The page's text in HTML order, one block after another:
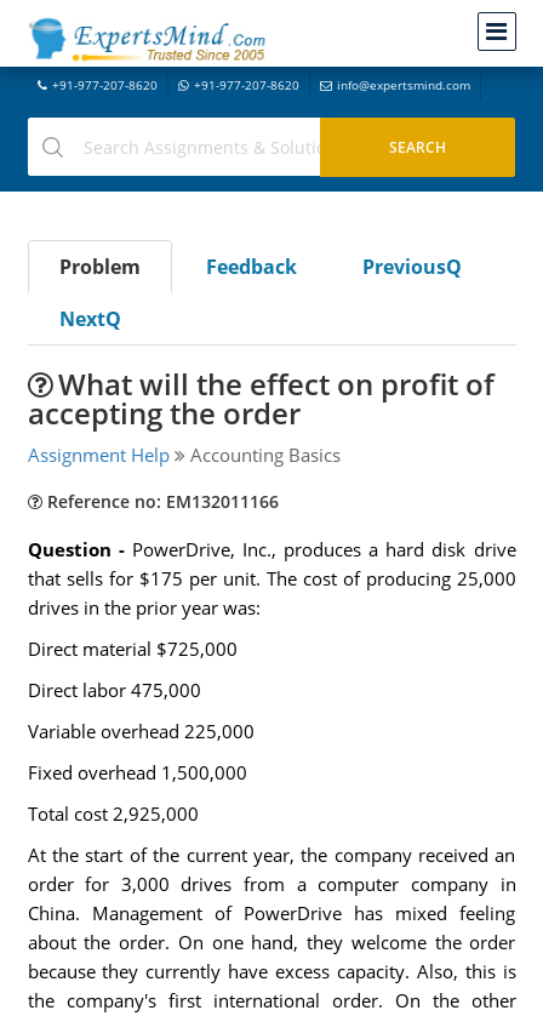
+91-977-207-8620 +91-977-207-8620 info@expertsmind.com
Problem Feedback
PreviousQ
NextQ
What will the effect on profit of
accepting the order
Assignment Help Accounting Basics
Reference no: EM132011166
Question - PowerDrive, Inc., produces a hard disk drive
that sells for $175 per unit. The cost of producing 25,000
drives in the prior year was:
Direct material $725,000
Direct labor 475,000
Variable overhead 225,000
Fixed overhead 1,500,000
Total cost 2,925,000
At the start of the current year, the company received an
order for 3,000 drives from a computer company in
China. Management of PowerDrive has mixed feeling
about the order. On one hand, they welcome the order
because they currently have excess capacity. Also, this is
the company's first international order. On the other